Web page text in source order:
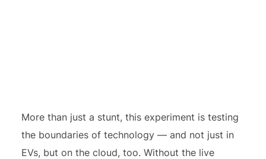
More than just a stunt, this experiment is testing
the boundaries of technology — and not just in
EVs, but on the cloud, too. Without the live